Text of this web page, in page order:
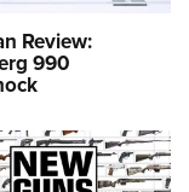
Program
Review:
990